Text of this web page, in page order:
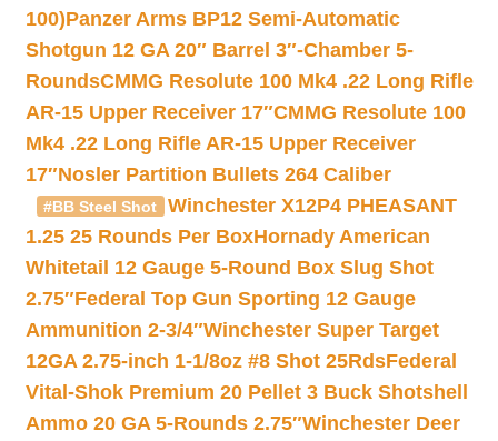
100)Panzer Arms BP12 Semi-Automatic
Shotgun 12 GA 20″ Barrel 3″-Chamber 5-
RoundsCMMG Resolute 100 Mk4 .22 Long Rifle
AR-15 Upper Receiver 17″CMMG Resolute 100
Mk4 .22 Long Rifle AR-15 Upper Receiver
17″Nosler Partition Bullets 264 Caliber
#BB Steel Shot
Winchester X12P4 PHEASANT
1.25 25 Rounds Per BoxHornady American
Whitetail 12 Gauge 5-Round Box Slug Shot
2.75″Federal Top Gun Sporting 12 Gauge
Ammunition 2-3/4″Winchester Super Target
12GA 2.75-inch 1-1/8oz #8 Shot 25RdsFederal
Vital-Shok Premium 20 Pellet 3 Buck Shotshell
Ammo 20 GA 5-Rounds 2.75″Winchester Deer